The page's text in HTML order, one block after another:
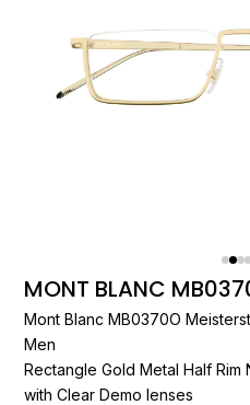
MONT BLANC
Mont Blanc MB0370O
Men
Rectangle Gold Metal Half Rim
with Clear Demo lenses